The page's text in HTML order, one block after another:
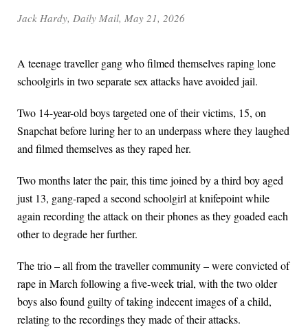
Jack Hardy, Daily Mail, May 21, 2026
A teenage traveller gang who filmed themselves raping lone
schoolgirls in two separate sex attacks have avoided jail.
Two 14-year-old boys targeted one of their victims, 15, on
Snapchat before luring her to an underpass where they laughed
and filmed themselves as they raped her.
Two months later the pair, this time joined by a third boy aged
just 13, gang-raped a second schoolgirl at knifepoint while
again recording the attack on their phones as they goaded each
other to degrade her further.
The trio – all from the traveller community – were convicted of
rape in March following a five-week trial, with the two older
boys also found guilty of taking indecent images of a child,
relating to the recordings they made of their attacks.